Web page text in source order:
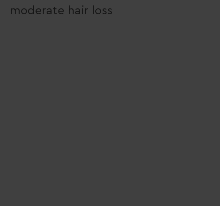
moderate hair loss